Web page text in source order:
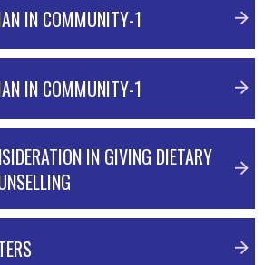
IN COMMUNITY-1
IN COMMUNITY-1
IN GIVING DIETARY